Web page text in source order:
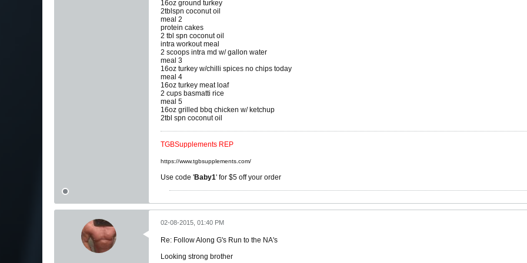
16oz ground turkey
2tblspn coconut oil
meal 2
protein cakes
2 tbl spn coconut oil
intra workout meal
2 scoops intra md w/ gallon water
meal 3
16oz turkey w/chilli spices no chips today
meal 4
16oz turkey meat loaf
2 cups basmatti rice
meal 5
16oz grilled bbq chicken w/ ketchup
2tbl spn coconut oil
TGBSupplements REP
https://www.tgbsupplements.com/
Use code 'Baby1' for $5 off your order
02-08-2015, 01:40 PM
Re: Follow Along G's Run to the NA's
Looking strong brother